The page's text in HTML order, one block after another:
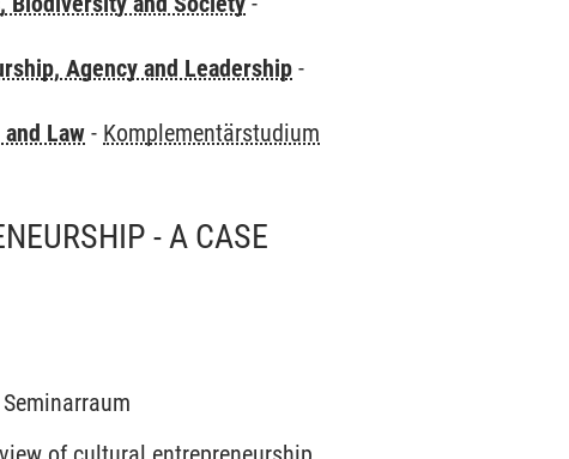
Agency and Leadership -
Law - Komplementärstudium
- A CASE